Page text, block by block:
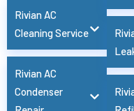
Rivian AC
Cleaning Service
Rivian AC
Condenser